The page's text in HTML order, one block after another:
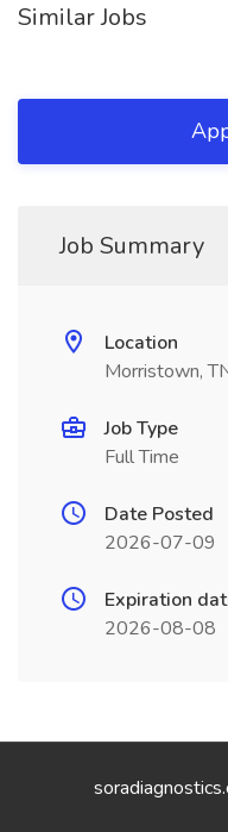
Similar Jobs
Job Summary
Location
Morristown,
Job Type
Full Time
Date Posted
2026-07-09
Expiration
2026-08-08